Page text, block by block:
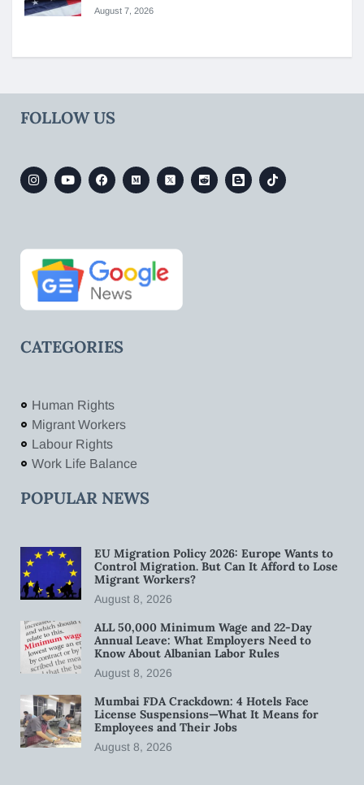
August 7, 2026
FOLLOW US
CATEGORIES
Human Rights
Migrant Workers
Labour Rights
Work Life Balance
POPULAR NEWS
EU Migration Policy 2026: Europe Wants to
Control Migration. But Can It Afford to Lose
Migrant Workers?
August 8, 2026
ALL 50,000 Minimum Wage and 22-Day
Annual Leave: What Employers Need to
Know About Albanian Labor Rules
August 8, 2026
Mumbai FDA Crackdown: 4 Hotels Face
License Suspensions—What It Means for
Employees and Their Jobs
August 8, 2026